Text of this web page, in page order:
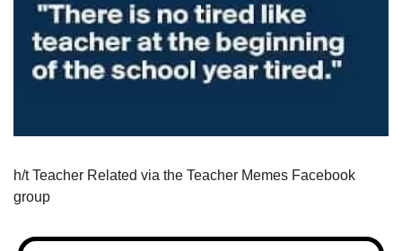
h/t Teacher Related via the Teacher Memes Facebook
group